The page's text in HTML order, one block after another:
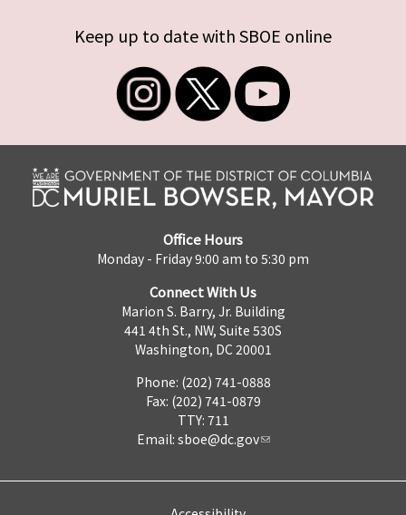
Keep up to date with SBOE online
Office Hours
Monday - Friday 9:00 am to 5:30 pm
Connect With Us
Marion S. Barry, Jr. Building
441 4th St., NW, Suite 530S
Washington, DC 20001
Phone: (202) 741-0888
Fax: (202) 741-0879
TTY: 711
Email: sboe@dc.gov